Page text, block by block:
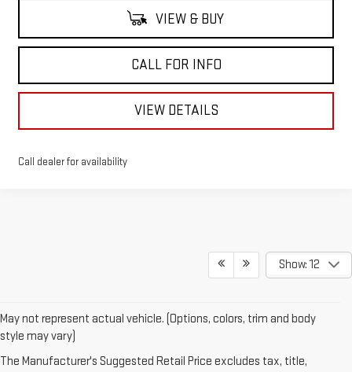
VIEW & BUY
CALL FOR INFO
VIEW DETAILS
Call dealer for availability
Show: 12
May not represent actual vehicle. (Options, colors, trim and body
style may vary)
The Manufacturer's Suggested Retail Price excludes tax, title,